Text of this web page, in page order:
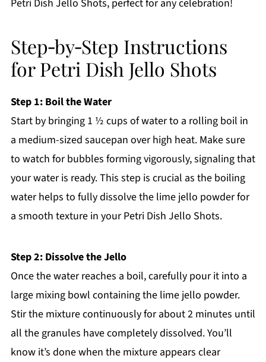
Petri Dish Jello Shots, perfect for any celebration!
Step‑by‑Step Instructions
for Petri Dish Jello Shots
Step 1: Boil the Water
Start by bringing 1 ½ cups of water to a rolling boil in
a medium-sized saucepan over high heat. Make sure
to watch for bubbles forming vigorously, signaling that
your water is ready. This step is crucial as the boiling
water helps to fully dissolve the lime jello powder for
a smooth texture in your Petri Dish Jello Shots.
Step 2: Dissolve the Jello
Once the water reaches a boil, carefully pour it into a
large mixing bowl containing the lime jello powder.
Stir the mixture continuously for about 2 minutes until
all the granules have completely dissolved. You’ll
know it’s done when the mixture appears clear